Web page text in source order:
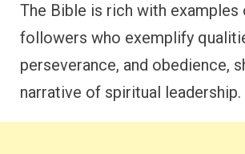
The Bible is rich with examples
followers who exemplify
perseverance, and obedience,
narrative of spiritual leadership.